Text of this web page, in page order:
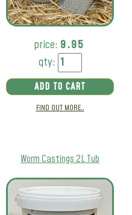
price: 9.95
qty:
ADD TO CART
FIND OUT MORE..
Worm Castings 2L Tub